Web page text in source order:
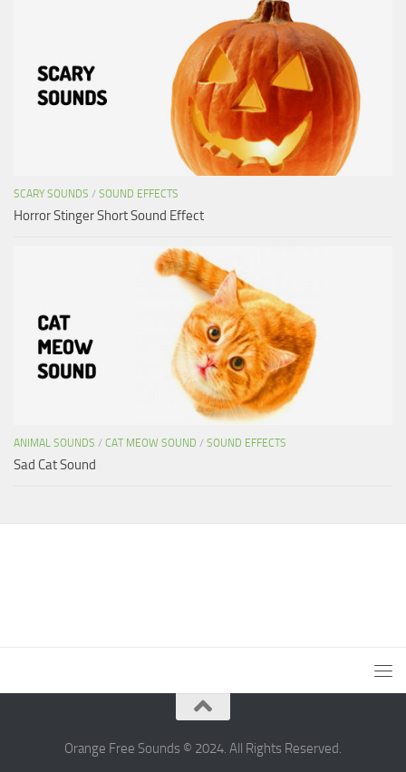
SCARY SOUNDS / SOUND EFFECTS
Horror Stinger Short Sound Effect
ANIMAL SOUNDS / CAT MEOW SOUND / SOUND EFFECTS
Sad Cat Sound
Orange Free Sounds © 2024. All Rights Reserved.